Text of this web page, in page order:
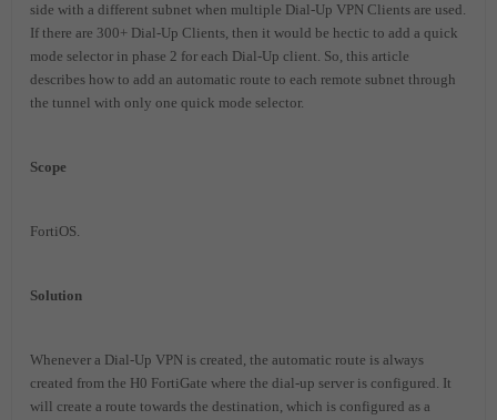
side with a different subnet when multiple Dial-Up VPN Clients are used.
If there are 300+ Dial-Up Clients, then it would be hectic to add a quick
mode selector in phase 2 for each Dial-Up client. So, this article
describes how to add an automatic route to each remote subnet through
the tunnel with only one quick mode selector.
Scope
FortiOS.
Solution
Whenever a Dial-Up VPN is created, the automatic route is always
created from the H0 FortiGate where the dial-up server is configured. It
will create a route towards the destination, which is configured as a